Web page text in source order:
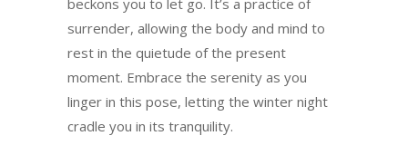
beckons you to let go. It’s a practice of
surrender, allowing the body and mind to
rest in the quietude of the present
moment. Embrace the serenity as you
linger in this pose, letting the winter night
cradle you in its tranquility.